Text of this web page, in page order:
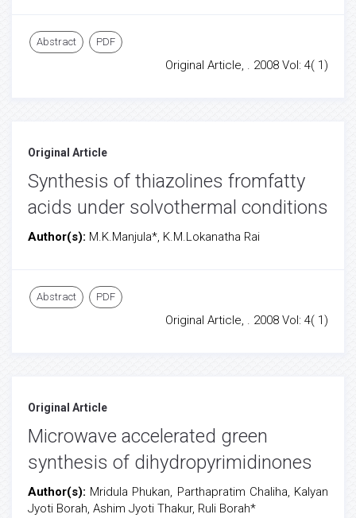
Abstract PDF
Original Article, . 2008 Vol: 4( 1)
Original Article
Synthesis of thiazolines fromfatty
acids under solvothermal conditions
Author(s): M.K.Manjula*, K.M.Lokanatha Rai
Abstract PDF
Original Article, . 2008 Vol: 4( 1)
Original Article
Microwave accelerated green
synthesis of dihydropyrimidinones
Author(s): Mridula Phukan, Parthapratim Chaliha, Kalyan
Jyoti Borah, Ashim Jyoti Thakur, Ruli Borah*